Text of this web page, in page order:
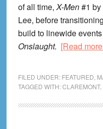
of all time,X-Men#1
Lee, before
build to linewide
Onslaught. [Read
FILED UNDER: FEATURED
TAGGED WITH:CLAREMONT,